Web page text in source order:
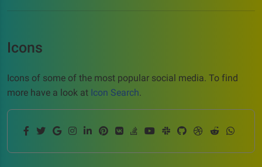
Icons
Icons of some of the most popular social media. To find
more have a look at Icon Search.